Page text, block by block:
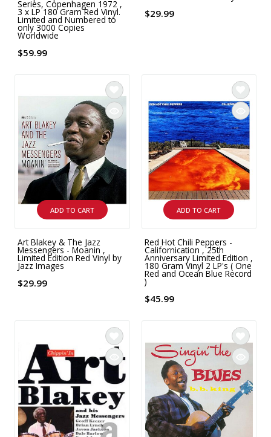
Series, Copenhagen 1972 ,
3 x LP 180 Gram Red Vinyl.
Limited and Numbered to
only 3000 Copies
Worldwide
$59.99
$29.99
ADD TO CART
Art Blakey & The Jazz
Messengers - Moanin ,
Limited Edition Red Vinyl by
Jazz Images
$29.99
ADD TO CART
Red Hot Chili Peppers -
Californication , 25th
Anniversary Limited Edition ,
180 Gram Vinyl 2 LP's ( One
Red and Ocean Blue Record
)
$45.99